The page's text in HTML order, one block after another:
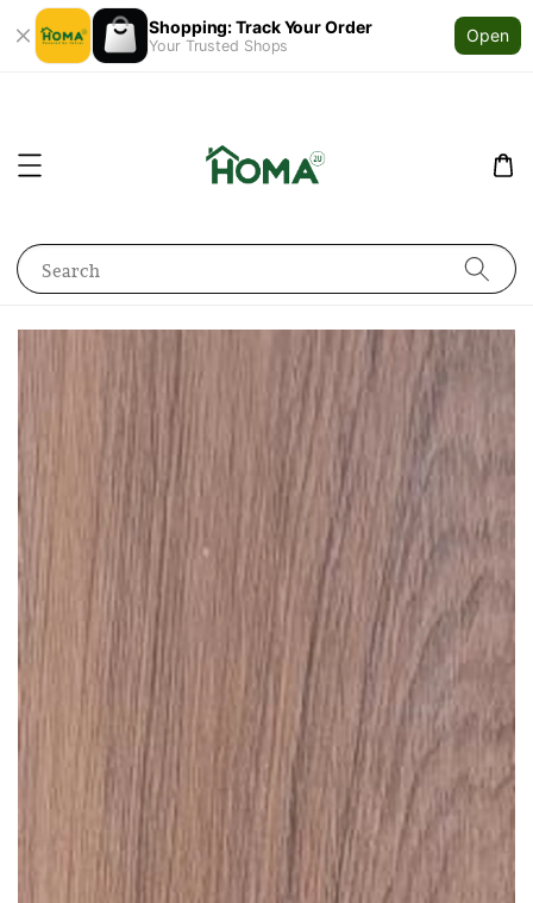
Shopping: Track Your Order
Your Trusted Shops
Open
Search